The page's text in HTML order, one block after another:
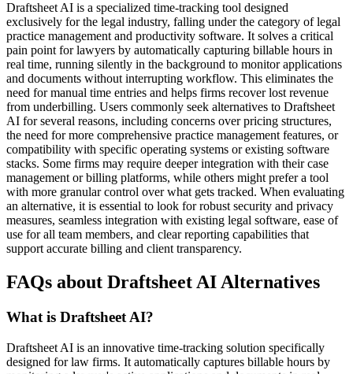
Draftsheet AI is a specialized time-tracking tool designed
exclusively for the legal industry, falling under the category of legal
practice management and productivity software. It solves a critical
pain point for lawyers by automatically capturing billable hours in
real time, running silently in the background to monitor applications
and documents without interrupting workflow. This eliminates the
need for manual time entries and helps firms recover lost revenue
from underbilling. Users commonly seek alternatives to Draftsheet
AI for several reasons, including concerns over pricing structures,
the need for more comprehensive practice management features, or
compatibility with specific operating systems or existing software
stacks. Some firms may require deeper integration with their case
management or billing platforms, while others might prefer a tool
with more granular control over what gets tracked. When evaluating
an alternative, it is essential to look for robust security and privacy
measures, seamless integration with existing legal software, ease of
use for all team members, and clear reporting capabilities that
support accurate billing and client transparency.
FAQs about Draftsheet AI Alternatives
What is Draftsheet AI?
Draftsheet AI is an innovative time-tracking solution specifically
designed for law firms. It automatically captures billable hours by